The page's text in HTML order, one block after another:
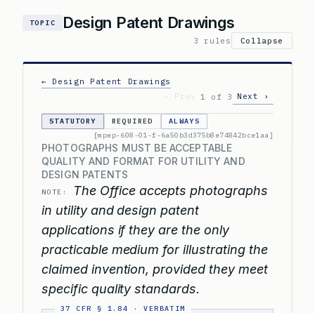
TOPIC Design Patent Drawings
3 rules Collapse
← Design Patent Drawings
‹ Prev
1 of 3 Next ›
STATUTORY REQUIRED
ALWAYS
[mpep-608-01-f-6a50b3d375b8e74842bce1aa]
PHOTOGRAPHS MUST BE ACCEPTABLE
QUALITY AND FORMAT FOR UTILITY AND
DESIGN PATENTS
NOTE:
The Office accepts photographs
in utility and design patent
applications if they are the only
practicable medium for illustrating the
claimed invention, provided they meet
specific quality standards.